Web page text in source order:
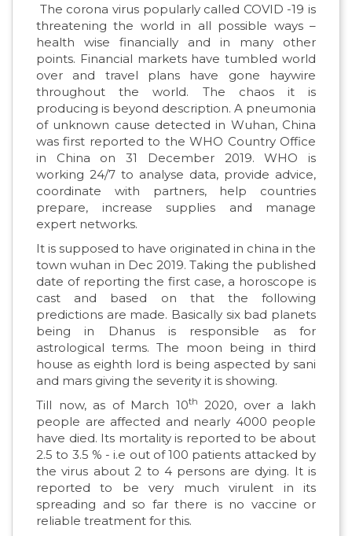
The corona virus popularly called COVID -19 is
threatening the world in all possible ways –
health wise financially and in many other
points. Financial markets have tumbled world
over and travel plans have gone haywire
throughout the world. The chaos it is
producing is beyond description. A pneumonia
of unknown cause detected in Wuhan, China
was first reported to the WHO Country Office
in China on 31 December 2019. WHO is
working 24/7 to analyse data, provide advice,
coordinate with partners, help countries
prepare, increase supplies and manage
expert networks.
It is supposed to have originated in china in the
town wuhan in Dec 2019. Taking the published
date of reporting the first case, a horoscope is
cast and based on that the following
predictions are made. Basically six bad planets
being in Dhanus is responsible as for
astrological terms. The moon being in third
house as eighth lord is being aspected by sani
and mars giving the severity it is showing.
Till now, as of March 10th
2020, over a lakh
people are affected and nearly 4000 people
have died. Its mortality is reported to be about
2.5 to 3.5 % - i.e out of 100 patients attacked by
the virus about 2 to 4 persons are dying. It is
reported to be very much virulent in its
spreading and so far there is no vaccine or
reliable treatment for this.